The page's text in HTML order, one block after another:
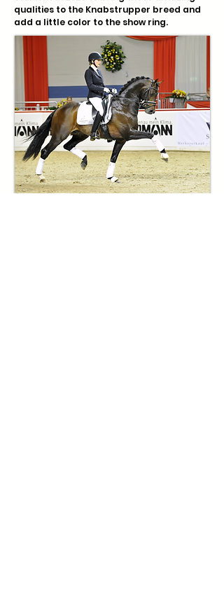
qualities to the Knabstrupper breed and
add a little color to the show ring.